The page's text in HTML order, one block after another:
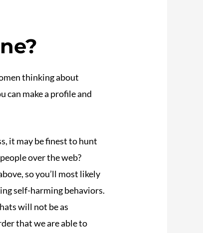
thinking about
can make a profile and
it may be finest to hunt
over the web?
so you’ll most likely
self-harming behaviors.
will not be as
that we are able to